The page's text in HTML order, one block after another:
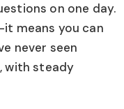
on one day.
means you can
never seen
with steady